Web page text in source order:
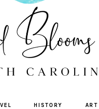
HISTORY ART